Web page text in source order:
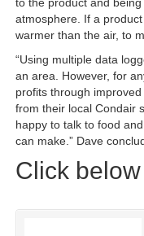
to the product and
atmosphere. If a
warmer than the air, to
“Using multiple data
an area. However, for
profits through
from their local Condair
happy to talk to food
can make.” Dave
Click